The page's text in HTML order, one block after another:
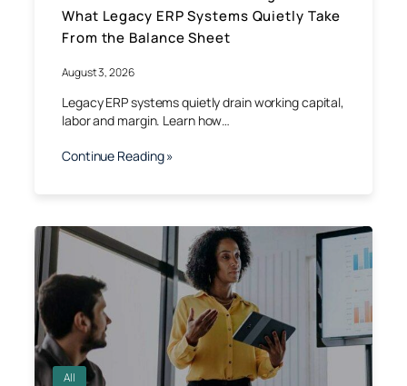
What Legacy ERP Systems Quietly Take
From the Balance Sheet
August 3, 2026
Legacy ERP systems quietly drain working capital,
labor and margin. Learn how…
Continue Reading »
All